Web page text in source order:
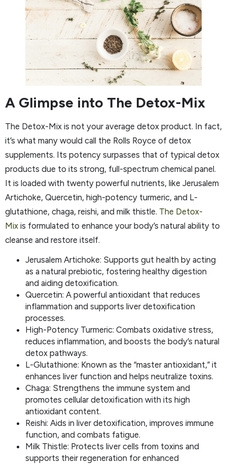
A Glimpse into The Detox-Mix
The Detox-Mix is not your average detox product. In fact,
it’s what many would call the Rolls Royce of detox
supplements. Its potency surpasses that of typical detox
products due to its strong, full-spectrum chemical panel.
It is loaded with twenty powerful nutrients, like Jerusalem
Artichoke, Quercetin, high-potency turmeric, and L-
glutathione, chaga, reishi, and milk thistle. The Detox-
Mix is formulated to enhance your body’s natural ability to
cleanse and restore itself.
Jerusalem Artichoke: Supports gut health by acting
as a natural prebiotic, fostering healthy digestion
and aiding detoxification.
Quercetin: A powerful antioxidant that reduces
inflammation and supports liver detoxification
processes.
High-Potency Turmeric: Combats oxidative stress,
reduces inflammation, and boosts the body’s natural
detox pathways.
L-Glutathione: Known as the “master antioxidant,” it
enhances liver function and helps neutralize toxins.
Chaga: Strengthens the immune system and
promotes cellular detoxification with its high
antioxidant content.
Reishi: Aids in liver detoxification, improves immune
function, and combats fatigue.
Milk Thistle: Protects liver cells from toxins and
supports their regeneration for enhanced